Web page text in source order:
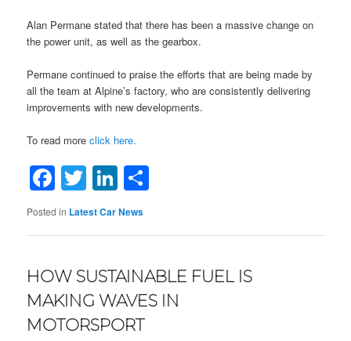
Alan Permane stated that there has been a massive change on
the power unit, as well as the gearbox.
Permane continued to praise the efforts that are being made by
all the team at Alpine’s factory, who are consistently delivering
improvements with new developments.
To read moreclick here.
Facebook
TwitterLinkedIn
Posted in Latest Car News
HOW SUSTAINABLE FUEL IS
MAKING WAVES IN
MOTORSPORT